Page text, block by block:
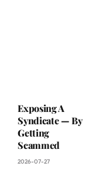
Exposing A
Syndicate — By
Getting
Scammed
2026-07-27